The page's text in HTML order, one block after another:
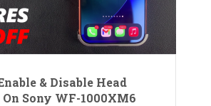
& Disable Head
On Sony WF-1000XM6